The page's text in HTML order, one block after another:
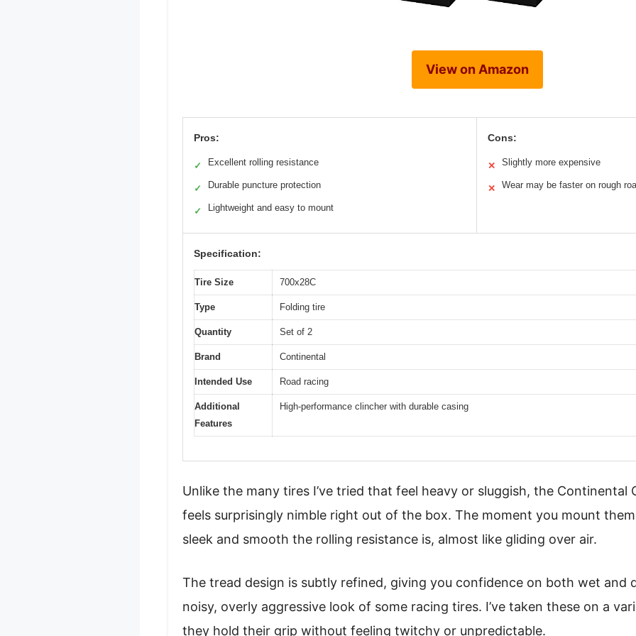
View on Amazon
Pros:
✓ Excellent rolling resistance
✓ Durable puncture protection
✓ Lightweight and easy to mount
Cons:
✕ Slightly more expensive
✕ Wear may be faster on rough
Specification:
Tire Size 700x28C
Type Folding tire
Quantity Set of 2
Brand Continental
Intended Use Road racing
Additional
Features
High-performance clincher with durable casing
Unlike the many tires I’ve tried that feel heavy or sluggish, the Continental
feels surprisingly nimble right out of the box. The moment you mount
sleek and smooth the rolling resistance is, almost like gliding over air.
The tread design is subtly refined, giving you confidence on both wet and
noisy, overly aggressive look of some racing tires. I’ve taken these on a
they hold their grip without feeling twitchy or unpredictable.